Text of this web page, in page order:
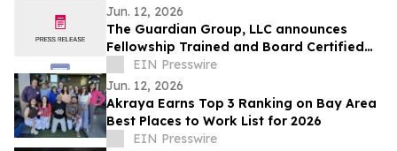
Jun. 12, 2026
The Guardian Group, LLC announces
Fellowship Trained and Board Certified
Psychiatrist: Leila Hariri, MD, QME
EIN Presswire
Jun. 12, 2026
Akraya Earns Top 3 Ranking on Bay Area
Best Places to Work List for 2026
EIN Presswire